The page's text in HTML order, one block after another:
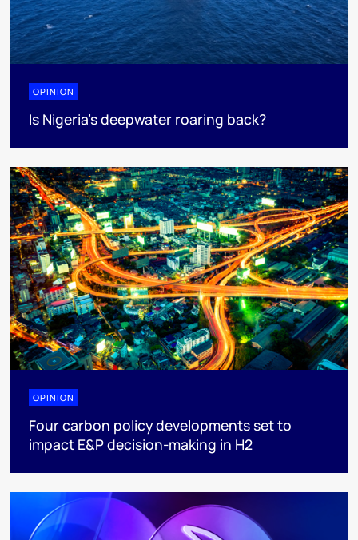
OPINION
Is Nigeria’s deepwater roaring back?
OPINION
Four carbon policy developments set to
impact E&P decision-making in H2